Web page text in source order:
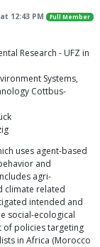
12:43 PM Full Member
Research - UFZ in
Systems,
Cottbus-
uses agent-based
and
agri-
climate related
intended and
social-ecological
of policies targeting
in Africa (Morocco